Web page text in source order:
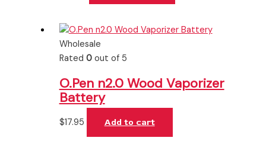
Wholesale
Rated 0out of 5
O.Pen n2.0 Wood Vaporizer
Battery
$17.95 Add to cart